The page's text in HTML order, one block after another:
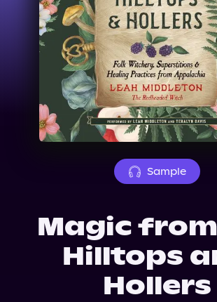
News
Events
About Us
Sample
Magic
Hilltops
Hollers